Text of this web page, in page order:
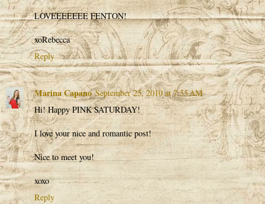
LOVEEEEEEE FENTON!
xoRebecca
Reply
Marina Capano September 25, 2010 at 7:55 AM
Hi! Happy PINK SATURDAY!
I love your nice and romantic post!
Nice to meet you!
xoxo
Reply